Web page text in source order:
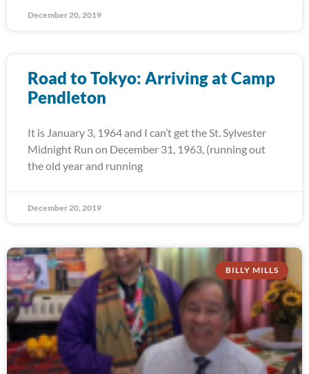
December 20, 2019
Road to Tokyo: Arriving at Camp
Pendleton
It is January 3, 1964 and I can’t get the St. Sylvester
Midnight Run on December 31, 1963, (running out
the old year and running
December 20, 2019
BILLY MILLS